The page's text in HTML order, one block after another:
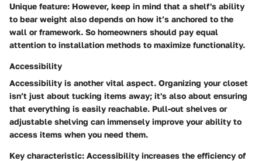
Unique feature: However, keep in mind that a shelf's ability
to bear weight also depends on how it’s anchored to the
wall or framework. So homeowners should pay equal
attention to installation methods to maximize functionality.
Accessibility
Accessibility is another vital aspect. Organizing your closet
isn’t just about tucking items away; it's also about ensuring
that everything is easily reachable. Pull-out shelves or
adjustable shelving can immensely improve your ability to
access items when you need them.
Key characteristic: Accessibility increases the efficiency of